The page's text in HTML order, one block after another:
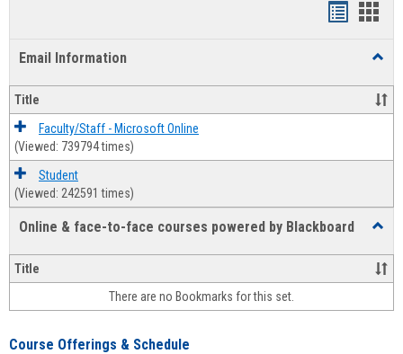
Email Information
Title
Faculty/Staff - Microsoft Online
(Viewed: 739794 times)
Student
(Viewed: 242591 times)
Online & face-to-face courses powered by Blackboard
&
face-
face
Title
There are no Bookmarks for this set.
Course Offerings & Schedule